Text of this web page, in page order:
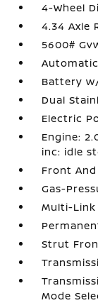
4-Wheel
4.34 Axle
5600#
Battery
Dual
Electric
Engine:
inc: idle
Front
Gas-
Multi-Link
Strut
Mode